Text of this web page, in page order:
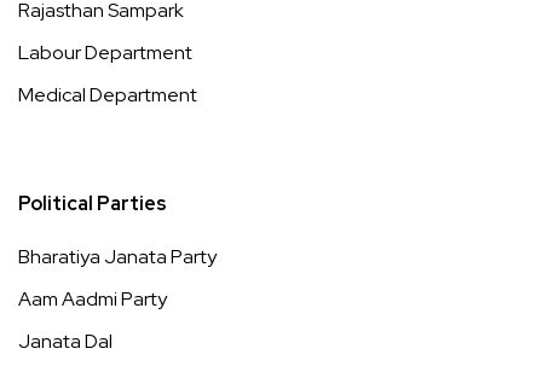
Rajasthan Sampark
Labour Department
Medical Department
Political Parties
Bharatiya Janata Party
Aam Aadmi Party
Janata Dal